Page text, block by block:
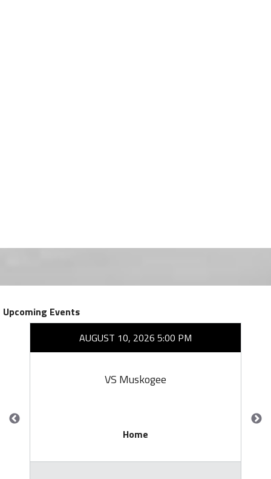
Upcoming Events
AUGUST 10, 2026 5:00 PM
VS Muskogee
Home